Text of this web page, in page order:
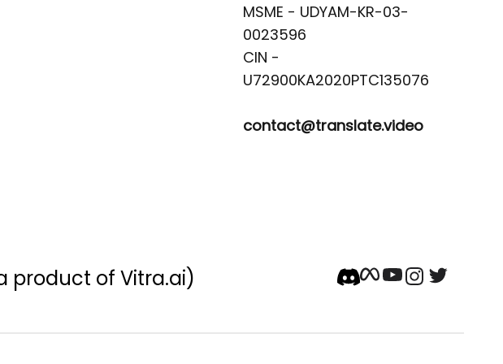
MSME - UDYAM-KR-03-
0023596
CIN -
contact@translate.video
product of Vitra.ai)